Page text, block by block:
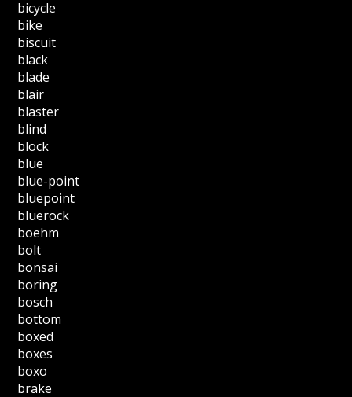
bicycle
bike
biscuit
black
blade
blair
blaster
blind
block
blue
blue-point
bluepoint
bluerock
boehm
bolt
bonsai
boring
bosch
bottom
boxed
boxes
boxo
brake